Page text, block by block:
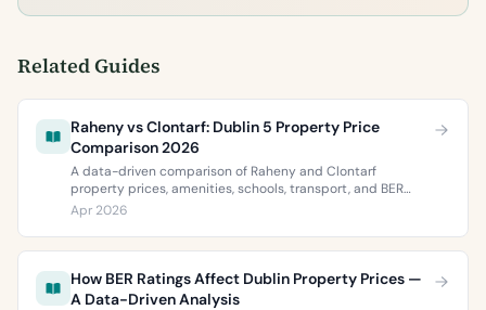
Related Guides
Raheny vs Clontarf: Dublin 5 Property Price
Comparison 2026
A data-driven comparison of Raheny and Clontarf
property prices, amenities, schools, transport, and BER
ratings. Everything you need to choose between Dublin 5’s
two most popular neighbourhoods.
Apr 2026
How BER Ratings Affect Dublin Property Prices —
A Data-Driven Analysis